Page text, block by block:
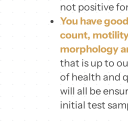
not positive for
You have
count,
morphology
that is up to
of health and
will all be
initial test